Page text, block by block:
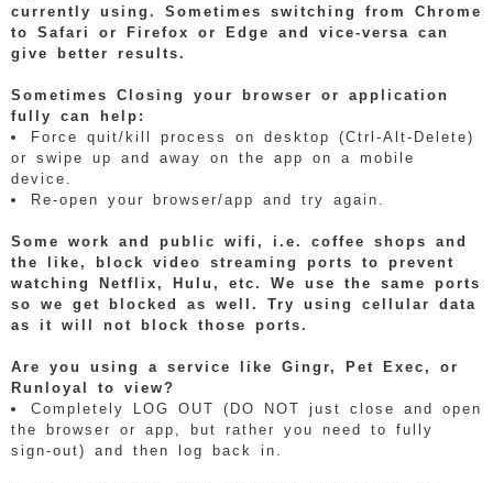
currently using. Sometimes switching from Chrome
to Safari or Firefox or Edge and vice-versa can
give better results.
Sometimes Closing your browser or application
fully can help:
Force quit/kill process on desktop (Ctrl-Alt-Delete)
or swipe up and away on the app on a mobile
device.
Re-open your browser/app and try again.
Some work and public wifi, i.e. coffee shops and
the like, block video streaming ports to prevent
watching Netflix, Hulu, etc. We use the same ports
so we get blocked as well. Try using cellular data
as it will not block those ports.
Are you using a service like Gingr, Pet Exec, or
Runloyal to view?
Completely LOG OUT (DO NOT just close and open
the browser or app, but rather you need to fully
sign-out) and then log back in.